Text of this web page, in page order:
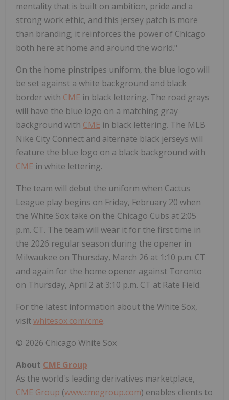
mentality that is built on ambition, pride and a
strong work ethic, and this jersey patch is more
than branding; it reinforces the power of Chicago
both here at home and around the world."
On the home pinstripes uniform, the blue logo will
be set against a white background and black
border with CME in black lettering. The road grays
will have the blue logo on a matching gray
background with CME in black lettering. The MLB
Nike City Connect and alternate black jerseys will
feature the blue logo on a black background with
CME in white lettering.
The team will debut the uniform when Cactus
League play begins on Friday, February 20 when
the White Sox take on the Chicago Cubs at 2:05
p.m. CT. The team will wear it for the first time in
the 2026 regular season during the opener in
Milwaukee on Thursday, March 26 at 1:10 p.m. CT
and again for the home opener against Toronto
on Thursday, April 2 at 3:10 p.m. CT at Rate Field.
For the latest information about the White Sox,
visitwhitesox.com/cme.
© 2026 Chicago White Sox
About CME Group
As the world's leading derivatives marketplace,
CME Group (www.cmegroup.com) enables clients to